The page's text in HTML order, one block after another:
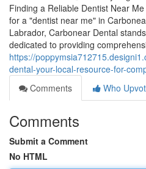
Finding a Reliable Dentist Near
for a "dentist near me" in
Labrador, Carbonear Dental
dedicated to providing
https://
dental-your-local-resource-for-
Comments
Who
Comments
Submit a Comment
No HTML